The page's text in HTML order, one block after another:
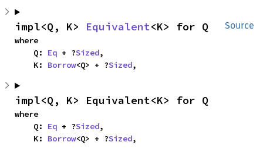
Source
impl<Q, K> Equivalent<K> for Q
where
    Q:
Eq + ?Sized,
    K:
Borrow<Q> + ?Sized,
impl<Q, K> Equivalent<K> for Q
where
    Q:
Eq + ?Sized,
    K:
Borrow<Q> + ?Sized,